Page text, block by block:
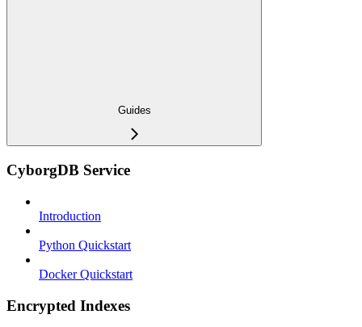
Guides
CyborgDB Service
Introduction
Python Quickstart
Docker Quickstart
Encrypted Indexes